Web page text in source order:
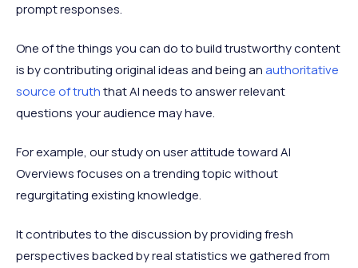
prompt responses.
One of the things you can do to build trustworthy content
is by contributing original ideas and being anauthoritative
source of truththat AI needs to answer relevant
questions your audience may have.
For example, our study on user attitude toward AI
Overviews focuses on a trending topic without
regurgitating existing knowledge.
It contributes to the discussion by providing fresh
perspectives backed by real statistics we gathered from